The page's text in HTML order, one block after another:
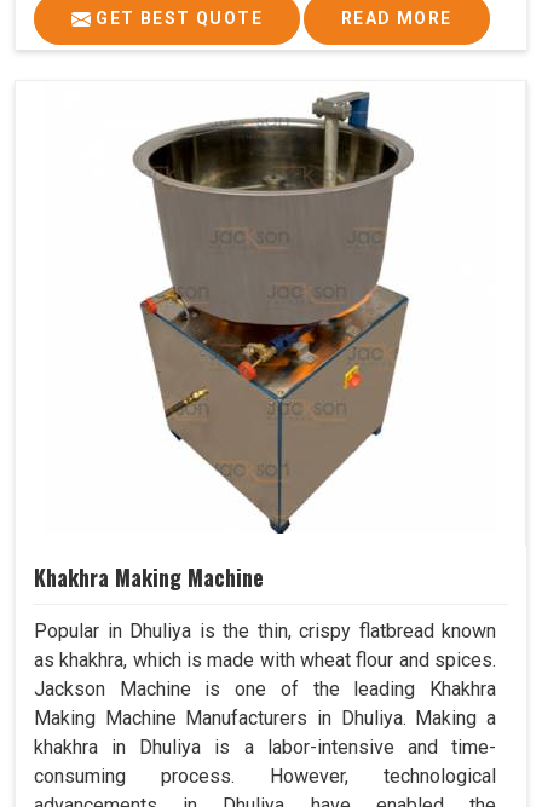
GET BEST QUOTE READ MORE
Khakhra Making Machine
Popular in Dhuliya is the thin, crispy flatbread known
as khakhra, which is made with wheat flour and spices.
Jackson Machine is one of the leading Khakhra
Making Machine Manufacturers in Dhuliya. Making a
khakhra in Dhuliya is a labor-intensive and time-
consuming process. However, technological